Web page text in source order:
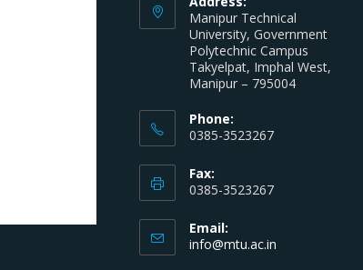
Manipur Technical
University, Government
Polytechnic Campus
Takyelpat, Imphal West,
Manipur – 795004
Phone:
0385-3523267
Fax:
0385-3523267
Email:
info@mtu.ac.in